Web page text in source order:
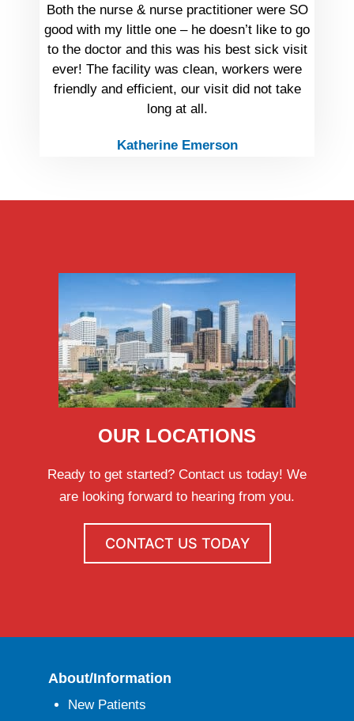
Both the nurse & nurse practitioner were SO
good with my little one – he doesn’t like to go
to the doctor and this was his best sick visit
ever! The facility was clean, workers were
friendly and efficient, our visit did not take
long at all.
Katherine Emerson
OUR LOCATIONS
Ready to get started? Contact us today! We
are looking forward to hearing from you.
CONTACT US TODAY
About/Information
New Patients